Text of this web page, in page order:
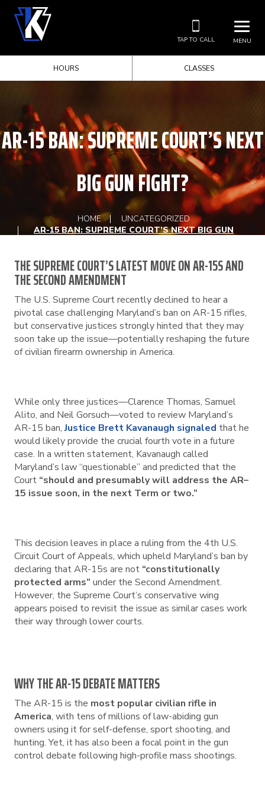
MENU
TAP TO CALL
HOURS CLASSES
AR-15 BAN: SUPREME COURT’S NEXT
BIG GUN FIGHT?
HOME
UNCATEGORIZED
AR-15 BAN: SUPREME COURT’S NEXT BIG GUN
FIGHT?
THE SUPREME COURT’S LATEST MOVE ON AR-15S AND
THE SECOND AMENDMENT
The U.S. Supreme Court recently declined to hear a
pivotal case challenging Maryland’s ban on AR-15 rifles,
but conservative justices strongly hinted that they may
soon take up the issue—potentially reshaping the future
of civilian firearm ownership in America.
While only three justices—Clarence Thomas, Samuel
Alito, and Neil Gorsuch—voted to review Maryland’s
AR-15 ban,Justice Brett Kavanaugh signaled that he
would likely provide the crucial fourth vote in a future
case. In a written statement, Kavanaugh called
Maryland’s law “questionable” and predicted that the
Court “should and presumably will address the AR–
15 issue soon, in the next Term or two.”
This decision leaves in place a ruling from the 4th U.S.
Circuit Court of Appeals, which upheld Maryland’s ban by
declaring that AR-15s are not “constitutionally
protected arms” under the Second Amendment.
However, the Supreme Court’s conservative wing
appears poised to revisit the issue as similar cases work
their way through lower courts.
WHY THE AR-15 DEBATE MATTERS
The AR-15 is the most popular civilian rifle in
America, with tens of millions of law-abiding gun
owners using it for self-defense, sport shooting, and
hunting. Yet, it has also been a focal point in the gun
control debate following high-profile mass shootings.